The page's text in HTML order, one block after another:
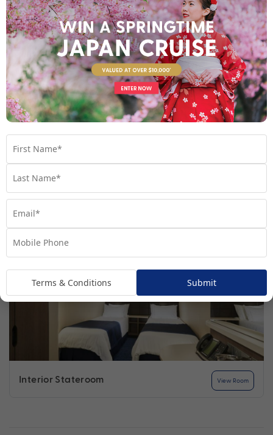
Norwegian Bliss
Built for breathtaking experiences, Norwegian Bliss lets
you discover your perfect kind of bliss.
Find out more
Your Stateroom
Interior Stateroom View Room
Terms & Conditions Submit